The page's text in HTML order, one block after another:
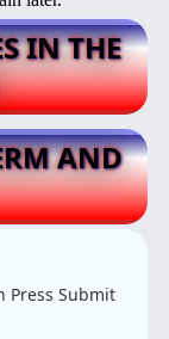
IN THE
AND
Press Submit